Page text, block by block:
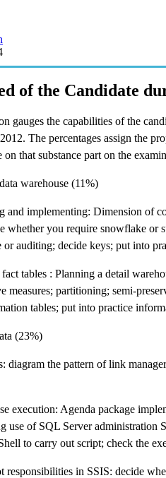
of the Candidate
gauges the capabilities of the
The percentages assign the
on that substance part on the
warehouse (11%)
and implementing: Dimension of
whether you require snowflake or
auditing; decide keys; put into
tables : Planning a detail
measures; partitioning; semi-
tables; put into practice
(23%)
diagram the pattern of link
execution: Agenda package
use of SQL Server administration
to carry out script; check the
responsibilities in SSIS: decide